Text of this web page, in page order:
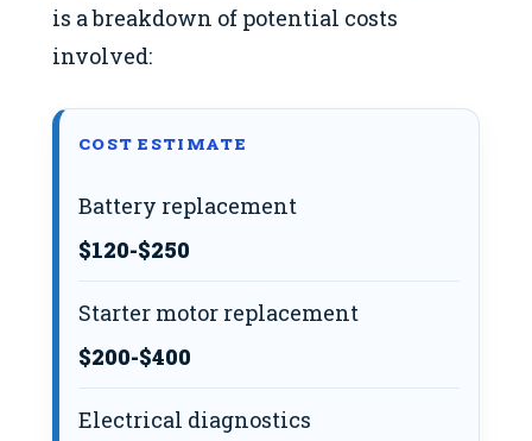
is a breakdown of potential costs
involved:
COST ESTIMATE
Battery replacement
$120-$250
Starter motor replacement
$200-$400
Electrical diagnostics